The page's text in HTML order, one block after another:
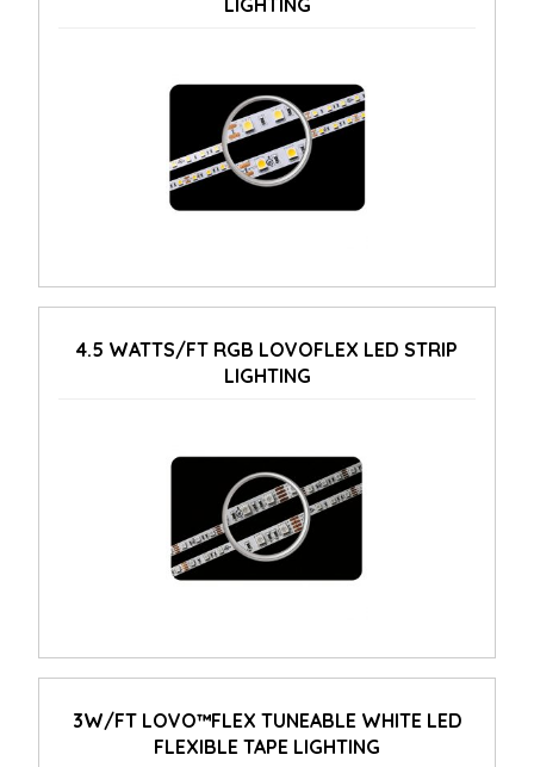
4.5 WATTS/FT RGB LOVOFLEX LED STRIP
LIGHTING
3W/FT LOVO™FLEX TUNEABLE WHITE LED
FLEXIBLE TAPE LIGHTING